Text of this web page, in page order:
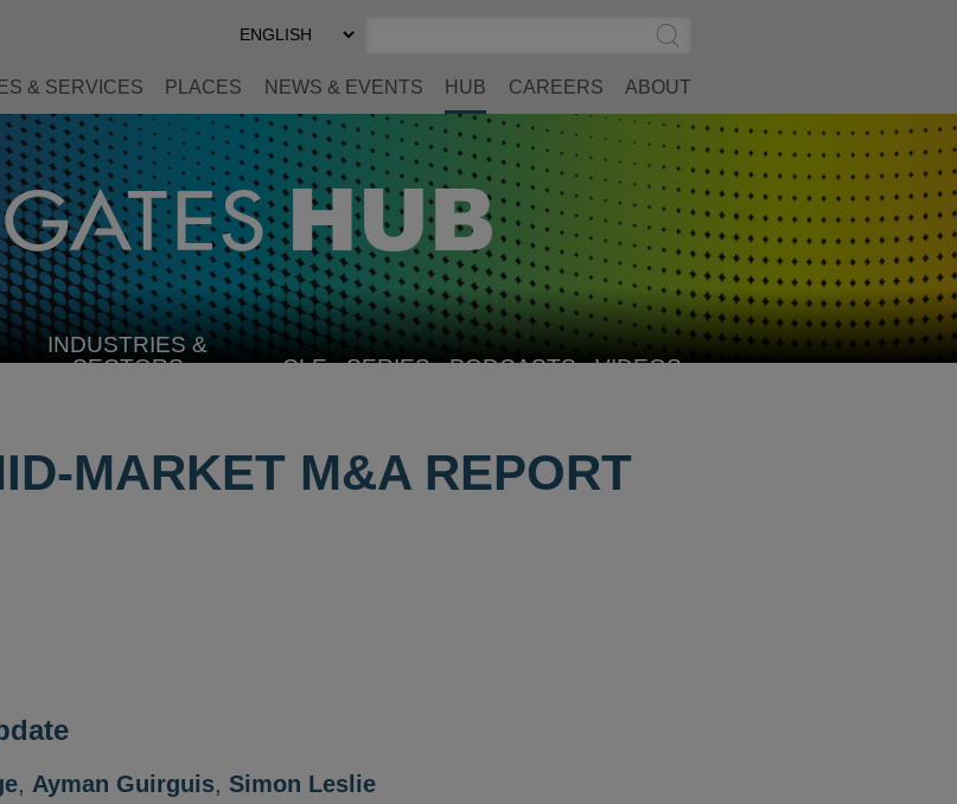
Select
Preferred
Submit
Search
& SERVICES PLACES NEWS & EVENTS HUB CAREERS ABOUT
INDUSTRIES &
SECTORSSELECT CLE SERIES PODCASTS VIDEOS
MARKET M&A REPORT
, Ayman Guirguis, Simon Leslie